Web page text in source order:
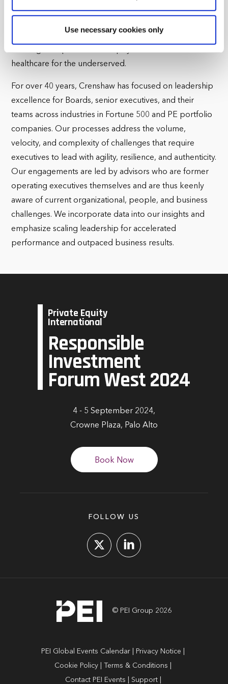
reasons, such as keeping the site reliable and secure;
correctly. We also use cookies for cross-site statistics,
marketing and analysis. You can change these at any
Use necessary cookies only
Board of Shared Harvest Fund|myCovidMD, a non-profit
healthcare for the underserved.
For over 40 years, Crenshaw has focused on leadership
excellence for Boards, senior executives, and their
teams across industries in Fortune 500 and PE portfolio
companies. Our processes address the volume,
velocity, and complexity of challenges that require
executives to lead with agility, resilience, and authenticity.
Our engagements are led by advisors who are former
operating executives themselves and are thus keenly
aware of current organizational, people, and business
challenges. We incorporate data into our insights and
emphasize scaling leadership for accelerated
performance and outpaced business results.
Private Equity
International
Responsible
Investment
Forum West 2024
4 - 5 September 2024,
Crowne Plaza, Palo Alto
Book Now
FOLLOW US
© PEI Group 2026
PEI Global Events Calendar
Privacy Notice
Cookie Policy
Terms & Conditions
Contact PEI Events
Support